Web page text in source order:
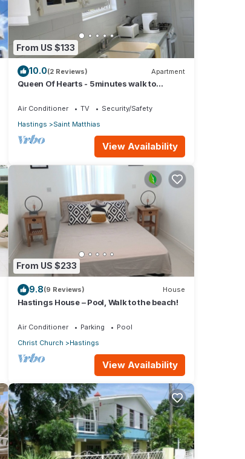
From US $133
10.0(2 Reviews) Apartment
Queen Of Hearts - 5minutes walk to
Air Conditioner TV
Security/Safety
Hastings
Saint Matthias
View Availability
From US $233
9.8(9 Reviews) House
Hastings House – Pool, Walk to the beach!
Air Conditioner Parking
Pool
Christ Church
Hastings
View Availability